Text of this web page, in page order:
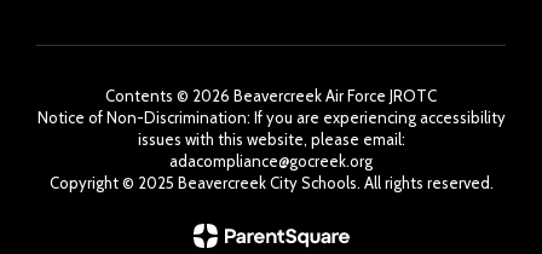
Contents © 2026 Beavercreek Air Force JROTC
Notice of Non-Discrimination: If you are experiencing accessibility
issues with this website, please email:
adacompliance@gocreek.org
Copyright ©️ 2025 Beavercreek City Schools. All rights reserved.